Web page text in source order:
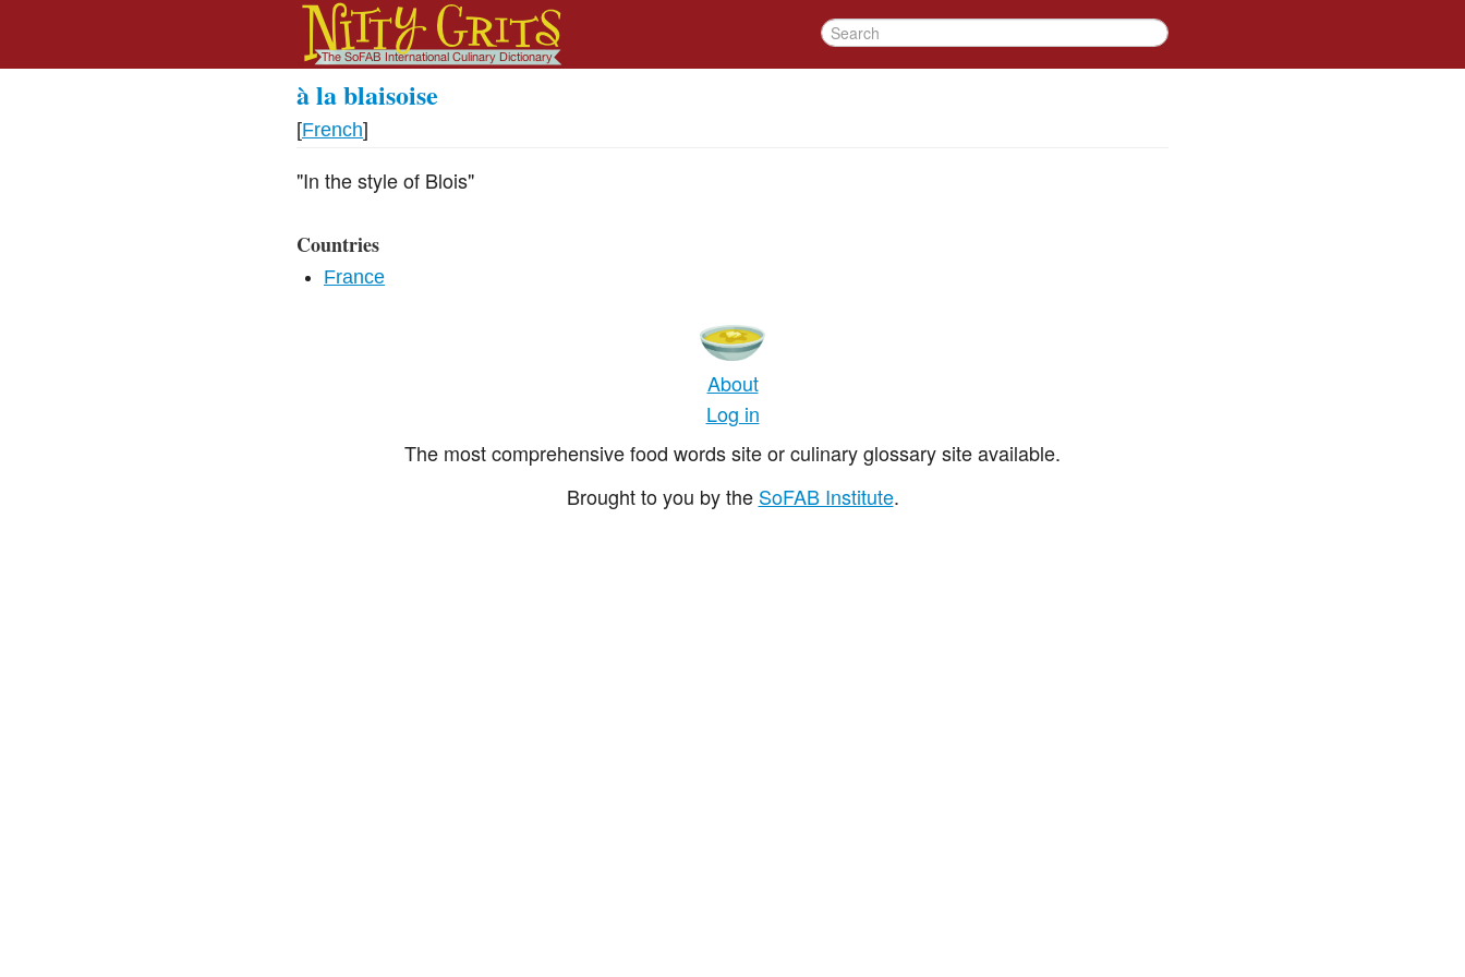
à la blaisoise
[French]
"In the style of Blois"
Countries
France
About
Log in
The most comprehensive food words site or culinary glossary site available.
Brought to you by the SoFAB Institute.